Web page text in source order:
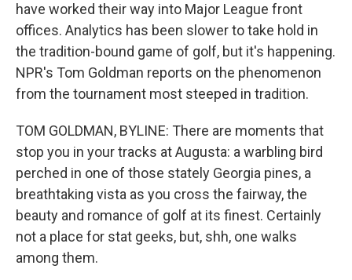
have worked their way into Major League front
offices. Analytics has been slower to take hold in
the tradition-bound game of golf, but it's happening.
NPR's Tom Goldman reports on the phenomenon
from the tournament most steeped in tradition.
TOM GOLDMAN, BYLINE: There are moments that
stop you in your tracks at Augusta: a warbling bird
perched in one of those stately Georgia pines, a
breathtaking vista as you cross the fairway, the
beauty and romance of golf at its finest. Certainly
not a place for stat geeks, but, shh, one walks
among them.